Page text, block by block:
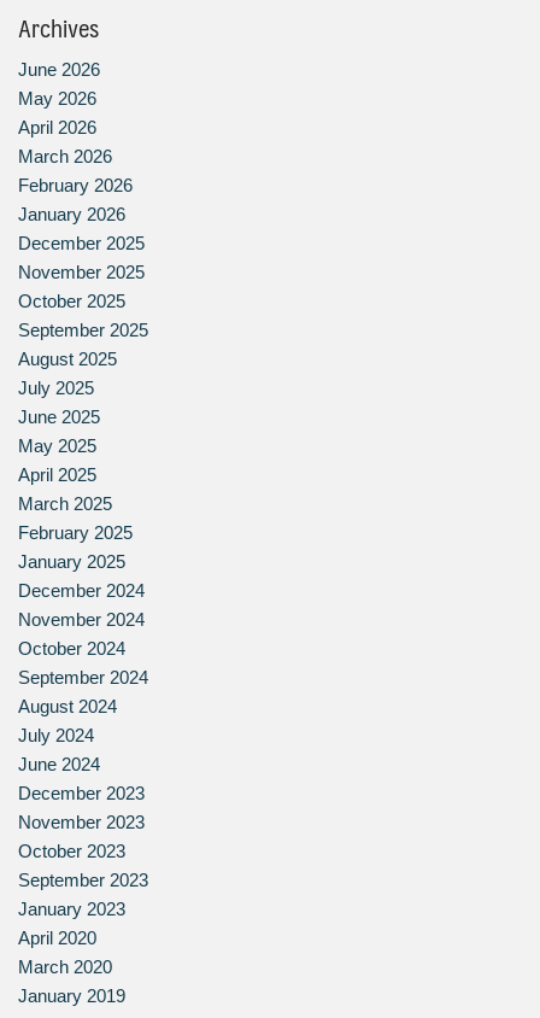
Archives
June 2026
May 2026
April 2026
March 2026
February 2026
January 2026
December 2025
November 2025
October 2025
September 2025
August 2025
July 2025
June 2025
May 2025
April 2025
March 2025
February 2025
January 2025
December 2024
November 2024
October 2024
September 2024
August 2024
July 2024
June 2024
December 2023
November 2023
October 2023
September 2023
January 2023
April 2020
March 2020
January 2019